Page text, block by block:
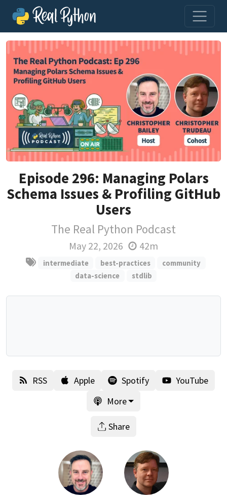
Episode 296: Managing Polars
Schema Issues & Profiling GitHub
Users
The Real Python Podcast
May 22, 2026 42m
intermediate best-practices
community
data-science
stdlib
RSS Apple Spotify
YouTube
More
Share